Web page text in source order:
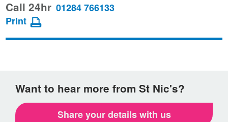
this
Facebook
this
Twitter
this
email
Call 24hr 01284 766133
Print
Want to hear more from St Nic's?
Share your details with us